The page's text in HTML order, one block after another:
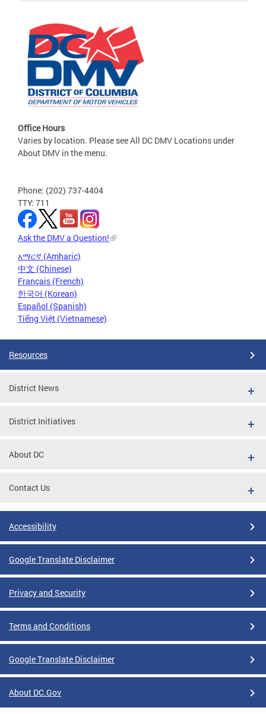
Office Hours
Varies by location. Please see All DC DMV Locations under
About DMV in the menu.
Phone: (202) 737-4404
TTY: 711
Ask the DMV a Question!
አማርኛ (Amharic)
中文 (Chinese)
Français (French)
한국어 (Korean)
Español (Spanish)
Tiếng Việt (Vietnamese)
Resources
District News
District Initiatives
About DC
Contact Us
Accessibility
Google Translate Disclaimer
Privacy and Security
Terms and Conditions
Google Translate Disclaimer
About DC.Gov